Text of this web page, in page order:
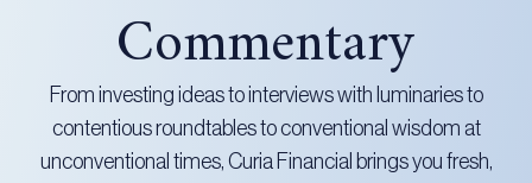
Commentary
From investing ideas to interviews with luminaries to
contentious roundtables to conventional wisdom at
unconventional times, Curia Financial brings you fresh,